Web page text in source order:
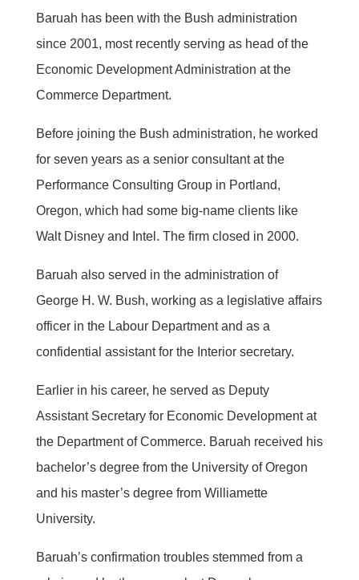
Baruah has been with the Bush administration
since 2001, most recently serving as head of the
Economic Development Administration at the
Commerce Department.
Before joining the Bush administration, he worked
for seven years as a senior consultant at the
Performance Consulting Group in Portland,
Oregon, which had some big-name clients like
Walt Disney and Intel. The firm closed in 2000.
Baruah also served in the administration of
George H. W. Bush, working as a legislative affairs
officer in the Labour Department and as a
confidential assistant for the Interior secretary.
Earlier in his career, he served as Deputy
Assistant Secretary for Economic Development at
the Department of Commerce. Baruah received his
bachelor’s degree from the University of Oregon
and his master’s degree from Williamette
University.
Baruah’s confirmation troubles stemmed from a